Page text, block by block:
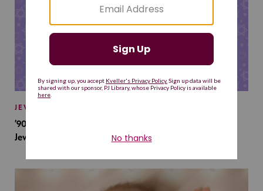
JEWISH BABY NAMES
’90s TV Shows Are Influencing Baby Names. Will This
Jewish Baby Name Get a Revival?